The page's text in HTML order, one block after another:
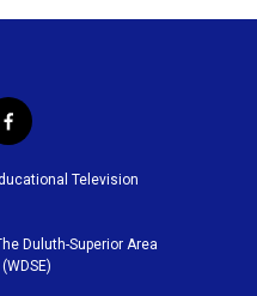
f
a
c
o
o
k
Television
Duluth-Superior Area